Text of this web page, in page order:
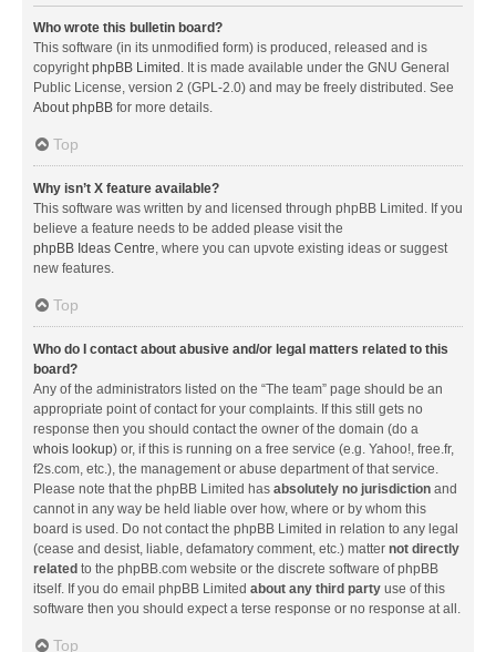
Who wrote this bulletin board?
This software (in its unmodified form) is produced, released and is
copyrightphpBB Limited . It is made available under the GNU General
Public License, version 2 (GPL-2.0) and may be freely distributed. See
About phpBB for more details.
Top
Why isn’t X feature available?
This software was written by and licensed through phpBB Limited. If you
believe a feature needs to be added please visit the
phpBB Ideas Centre, where you can upvote existing ideas or suggest
new features.
Top
Who do I contact about abusive and/or legal matters related to this
board?
Any of the administrators listed on the “The team” page should be an
appropriate point of contact for your complaints. If this still gets no
response then you should contact the owner of the domain (do a
whois lookup) or, if this is running on a free service (e.g. Yahoo!, free.fr,
f2s.com, etc.), the management or abuse department of that service.
Please note that the phpBB Limited has absolutely no jurisdiction and
cannot in any way be held liable over how, where or by whom this
board is used. Do not contact the phpBB Limited in relation to any legal
(cease and desist, liable, defamatory comment, etc.) matter not directly
related to the phpBB.com website or the discrete software of phpBB
itself. If you do email phpBB Limited about any third party use of this
software then you should expect a terse response or no response at all.
Top